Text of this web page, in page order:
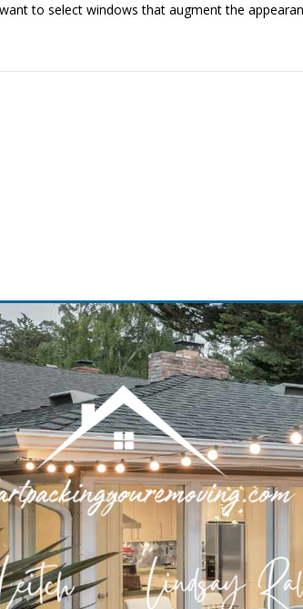
to select windows that augment the